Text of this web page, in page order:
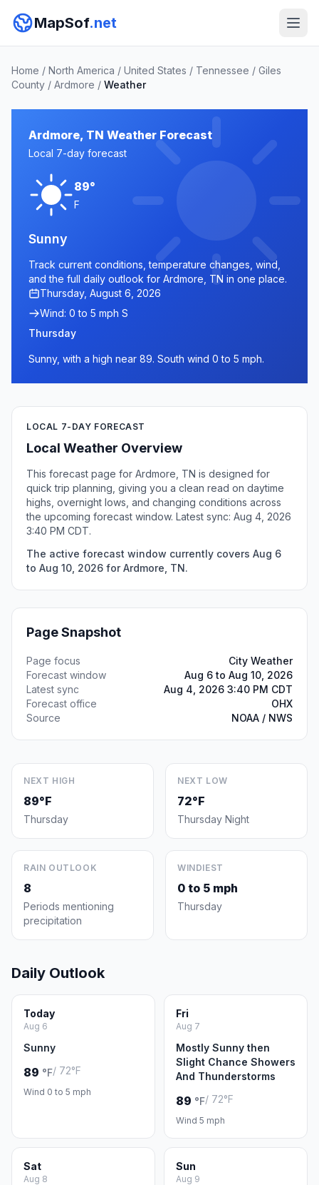
MapSof.net
Home / North America / United States / Tennessee / Giles
County / Ardmore / Weather
Ardmore, TN Weather Forecast
Local 7-day forecast
89°
F
Sunny
Track current conditions, temperature changes, wind,
and the full daily outlook for Ardmore, TN in one place.
Thursday, August 6, 2026
Wind: 0 to 5 mph S
Thursday
Sunny, with a high near 89. South wind 0 to 5 mph.
LOCAL 7-DAY FORECAST
Local Weather Overview
This forecast page for Ardmore, TN is designed for
quick trip planning, giving you a clean read on daytime
highs, overnight lows, and changing conditions across
the upcoming forecast window. Latest sync: Aug 4, 2026
3:40 PM CDT.
The active forecast window currently covers Aug 6
to Aug 10, 2026 for Ardmore, TN.
Page Snapshot
Page focus
City Weather
Forecast window
Aug 6 to Aug 10, 2026
Latest sync
Aug 4, 2026 3:40 PM CDT
Forecast office
OHX
Source
NOAA / NWS
NEXT HIGH
89°F
Thursday
NEXT LOW
72°F
Thursday Night
RAIN OUTLOOK
8
Periods mentioning
precipitation
WINDIEST
0 to 5 mph
Thursday
Daily Outlook
Today
Aug 6
Sunny
89 °F/ 72°F
Wind 0 to 5 mph
Fri
Aug 7
Mostly Sunny then
Slight Chance Showers
And Thunderstorms
89 °F/ 72°F
Wind 5 mph
Sat
Aug 8
Sun
Aug 9